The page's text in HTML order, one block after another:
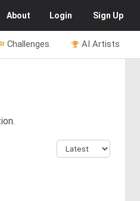
About Login Sign Up
AI Artists
Challenges